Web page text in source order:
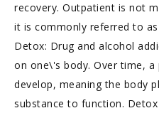
recovery. Outpatient is not
it is commonly referred to
Detox: Drug and alcohol
on one\'s body. Over time, a
develop, meaning the body
substance to function.